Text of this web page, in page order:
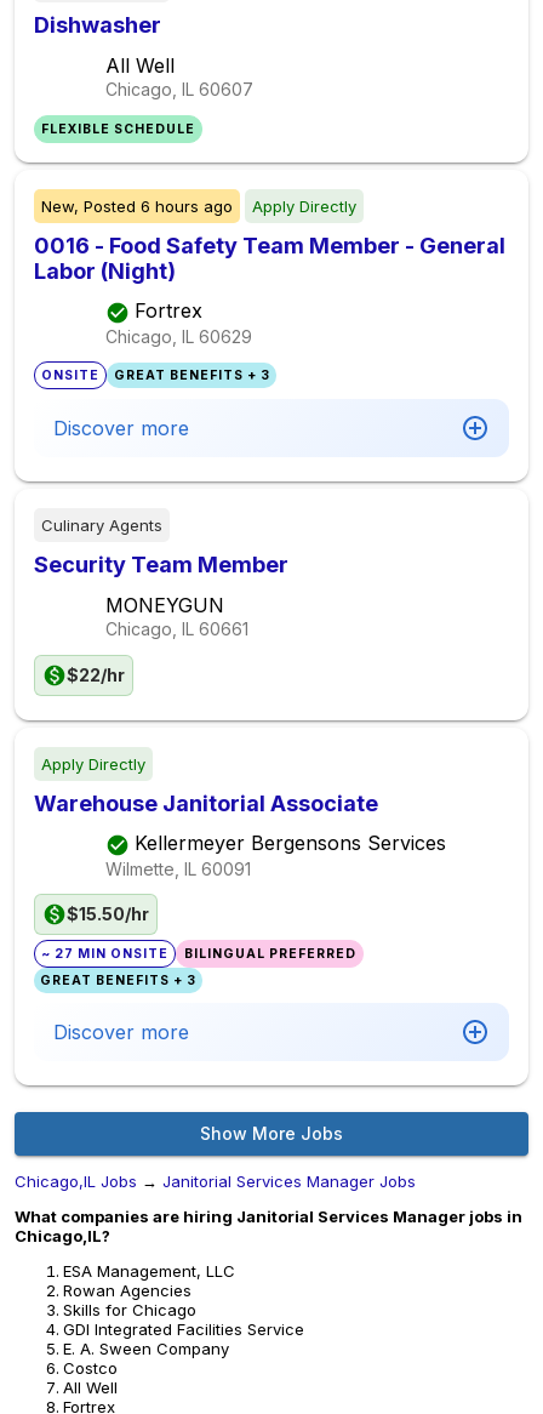
Dishwasher
All Well
Chicago, IL 60607
FLEXIBLE SCHEDULE
New, Posted 6 hours ago Apply Directly
0016 - Food Safety Team Member - General
Labor (Night)
Fortrex
Chicago, IL 60629
ONSITE GREAT BENEFITS + 3
Discover more
Culinary Agents
Security Team Member
MONEYGUN
Chicago, IL 60661
$22/hr
Apply Directly
Warehouse Janitorial Associate
Kellermeyer Bergensons Services
Wilmette, IL 60091
$15.50/hr
~ 27 MIN ONSITE
BILINGUAL PREFERRED
GREAT BENEFITS + 3
Discover more
Show More Jobs
Chicago,IL Jobs → Janitorial Services Manager Jobs
What companies are hiring Janitorial Services Manager jobs in
Chicago,IL?
ESA Management, LLC
Rowan Agencies
Skills for Chicago
GDI Integrated Facilities Service
E. A. Sween Company
Costco
All Well
Fortrex